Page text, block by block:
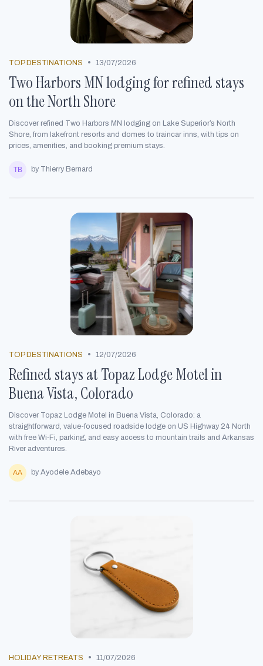
TOP DESTINATIONS • 13/07/2026
Two Harbors MN lodging for refined stays
on the North Shore
Discover refined Two Harbors MN lodging on Lake Superior’s North
Shore, from lakefront resorts and domes to traincar inns, with tips on
prices, amenities, and booking premium stays.
by Thierry Bernard
TOP DESTINATIONS • 12/07/2026
Refined stays at Topaz Lodge Motel in
Buena Vista, Colorado
Discover Topaz Lodge Motel in Buena Vista, Colorado: a
straightforward, value-focused roadside lodge on US Highway 24 North
with free Wi‑Fi, parking, and easy access to mountain trails and Arkansas
River adventures.
by Ayodele Adebayo
HOLIDAY RETREATS • 11/07/2026